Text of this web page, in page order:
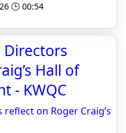
🕒 00:54
Directors
Hall of
- KWQC
on Roger Craig’s